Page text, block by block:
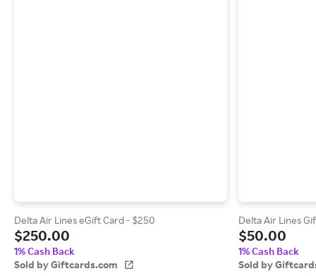
Delta Air Lines eGift Card - $250
$250.00
1% Cash Back
Sold by Giftcards.com
Delta Air Lines
$50.00
1% Cash Back
Sold by